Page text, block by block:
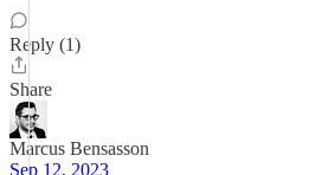
Reply (1)
Share
Marcus Bensasson
Sep 12, 2023